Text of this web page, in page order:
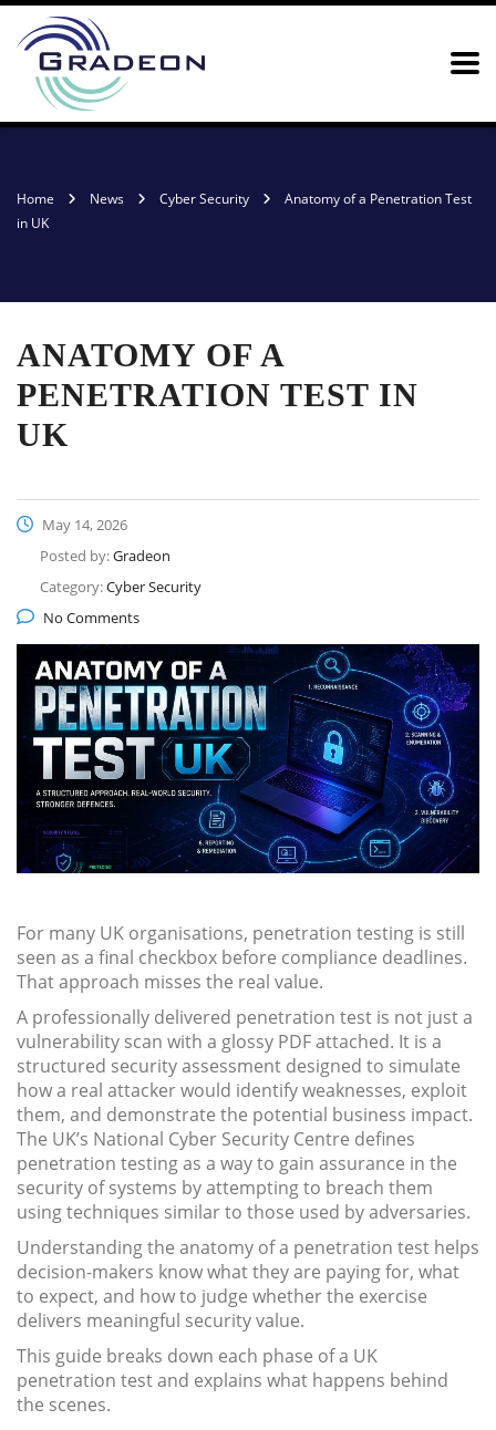
Home News Cyber Security
Anatomy of a Penetration Test
in UK
ANATOMY OF A
PENETRATION TEST IN
UK
May 14, 2026
Posted by:Gradeon
Category:Cyber Security
No Comments
For many UK organisations, penetration testing is still
seen as a final checkbox before compliance deadlines.
That approach misses the real value.
A professionally delivered penetration test is not just a
vulnerability scan with a glossy PDF attached. It is a
structured security assessment designed to simulate
how a real attacker would identify weaknesses, exploit
them, and demonstrate the potential business impact.
The UK’s National Cyber Security Centre defines
penetration testing as a way to gain assurance in the
security of systems by attempting to breach them
using techniques similar to those used by adversaries.
Understanding the anatomy of a penetration test helps
decision-makers know what they are paying for, what
to expect, and how to judge whether the exercise
delivers meaningful security value.
This guide breaks down each phase of a UK
penetration test and explains what happens behind
the scenes.